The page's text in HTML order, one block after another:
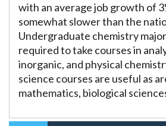
with an average job growth of
somewhat slower than the
Undergraduate chemistry
required to take courses in
inorganic, and physical
science courses are useful as
mathematics, biological